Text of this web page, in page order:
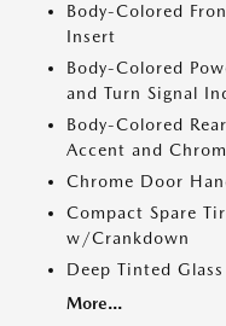
Body-Colored
Insert
Body-Colored
and Turn Signal
Body-Colored
Accent and
Chrome Door
Compact Spare
w/Crankdown
Deep Tinted Glass
More...